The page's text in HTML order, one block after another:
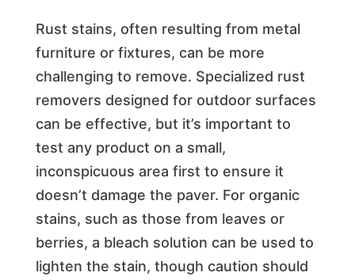
Rust stains, often resulting from metal
furniture or fixtures, can be more
challenging to remove. Specialized rust
removers designed for outdoor surfaces
can be effective, but it’s important to
test any product on a small,
inconspicuous area first to ensure it
doesn’t damage the paver. For organic
stains, such as those from leaves or
berries, a bleach solution can be used to
lighten the stain, though caution should